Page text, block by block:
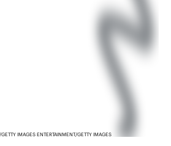
IMAGES ENTERTAINMENT/GETTY IMAGES